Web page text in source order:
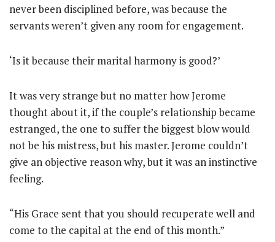
never been disciplined before, was because the
servants weren’t given any room for engagement.
‘Is it because their marital harmony is good?’
It was very strange but no matter how Jerome
thought about it, if the couple’s relationship became
estranged, the one to suffer the biggest blow would
not be his mistress, but his master. Jerome couldn’t
give an objective reason why, but it was an instinctive
feeling.
“His Grace sent that you should recuperate well and
come to the capital at the end of this month.”